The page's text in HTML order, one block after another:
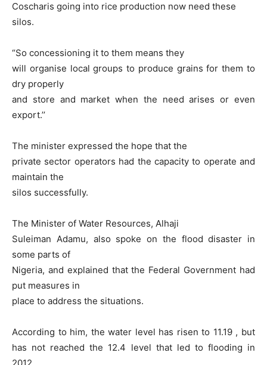
Coscharis going into rice production now need these
silos.
“So concessioning it to them means they
will organise local groups to produce grains for them to
dry properly
and store and market when the need arises or even
export.’’
The minister expressed the hope that the
private sector operators had the capacity to operate and
maintain the
silos successfully.
The Minister of Water Resources, Alhaji
Suleiman Adamu, also spoke on the flood disaster in
some parts of
Nigeria, and explained that the Federal Government had
put measures in
place to address the situations.
According to him, the water level has risen to 11.19 , but
has not reached the 12.4 level that led to flooding in